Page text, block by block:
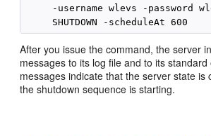
-username wlevs -password
After you issue the command, the server
messages to its log file and to its
messages indicate that the server state is
the shutdown sequence is starting.